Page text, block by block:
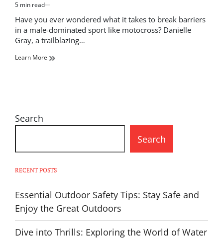
Estimated
read
time
5 min read
Have you ever wondered what it takes to break barriers
in a male-dominated sport like motocross? Danielle
Gray, a trailblazing…
Learn More
Search
Search
RECENT POSTS
Essential Outdoor Safety Tips: Stay Safe and
Enjoy the Great Outdoors
Dive into Thrills: Exploring the World of Water